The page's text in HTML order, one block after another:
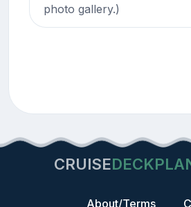
photo gallery.)
CRUISE
About/Terms